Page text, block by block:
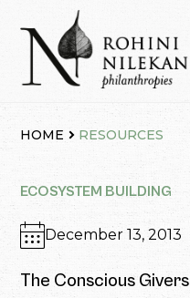
content
HOME RESOURCES
ECOSYSTEM BUILDING
December 13, 2013
The Conscious Givers